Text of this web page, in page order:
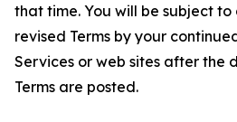
that time. You will be subject to
revised Terms by your
Services or web sites after the
Terms are posted.